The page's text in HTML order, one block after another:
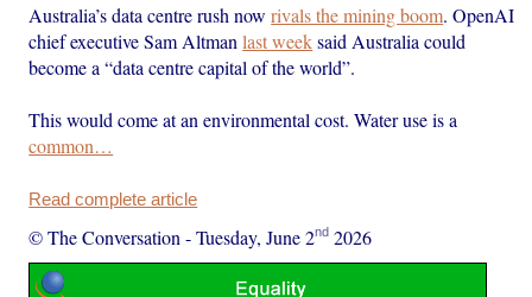
Australia’s data centre rush nowrivals the mining boom. OpenAI
chief executive Sam Altmanlast weeksaid Australia could
become a “data centre capital of the world”.
This would come at an environmental cost. Water use is a
common…
Read complete article
© The Conversation -Tuesday, June 2nd 2026